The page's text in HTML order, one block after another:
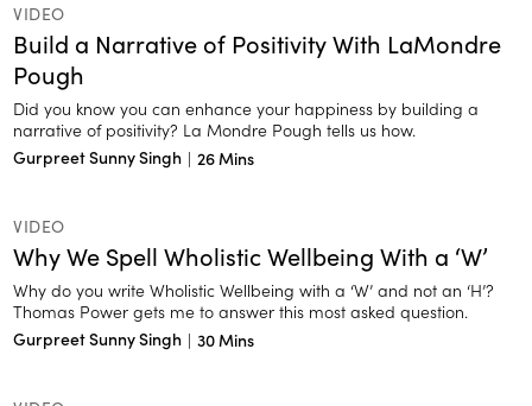
VIDEO
Build a Narrative of Positivity With LaMondre
Pough
Did you know you can enhance your happiness by building a
narrative of positivity? La Mondre Pough tells us how.
Gurpreet Sunny Singh | 26 Mins
VIDEO
Why We Spell Wholistic Wellbeing With a ‘W’
Why do you write Wholistic Wellbeing with a ‘W’ and not an ‘H’?
Thomas Power gets me to answer this most asked question.
Gurpreet Sunny Singh | 30 Mins